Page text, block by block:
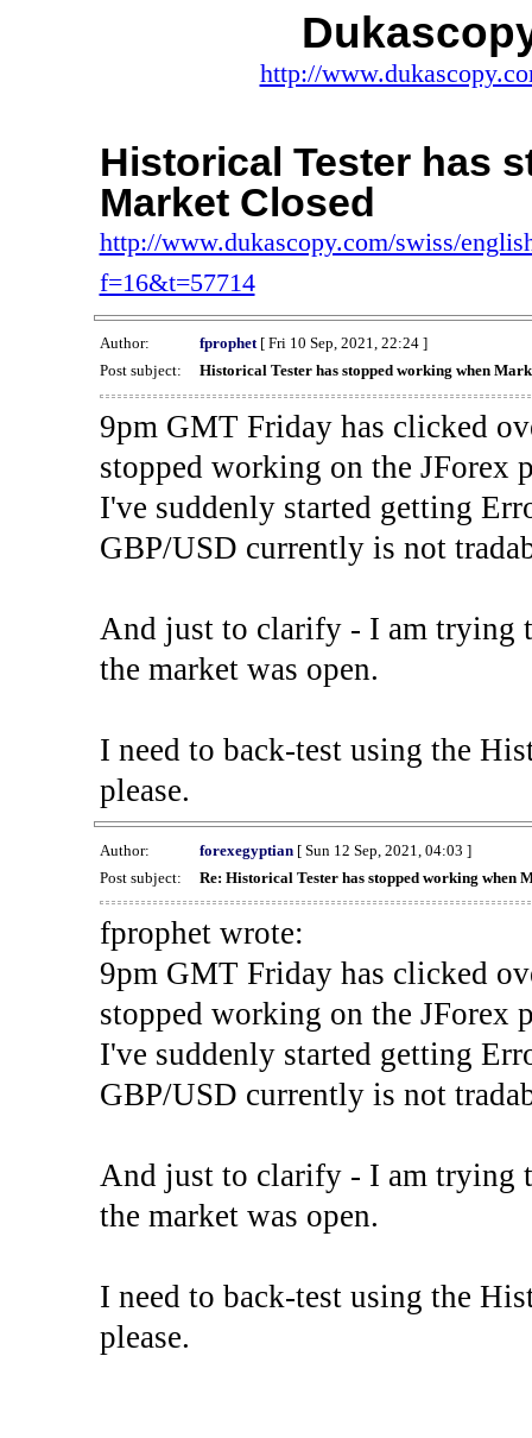
http://
Historical Tester has
Market Closed
http://www.dukascopy.com/swiss/
f=16&t=57714
Author: fprophet[ Fri 10 Sep, 2021, 22:24 ]
Post subject:
Historical Tester has stopped working when
9pm GMT Friday has clicked
stopped working on the JForex
I've suddenly started getting
GBP/USD currently is not
And just to clarify - I am trying
the market was open.
I need to back-test using the
please.
Author: forexegyptian[ Sun 12 Sep, 2021, 04:03 ]
Post subject:
Re: Historical Tester has stopped working when
fprophet wrote:
9pm GMT Friday has clicked
stopped working on the JForex
I've suddenly started getting
GBP/USD currently is not
And just to clarify - I am trying
the market was open.
I need to back-test using the
please.